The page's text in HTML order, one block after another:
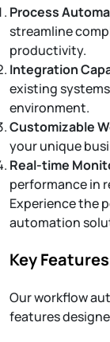
Process
streamline
productivity.
Integration
existing
environment.
Customizable
your unique
Real-time
performance in
Experience the
automation
Key Features
Our workflow
features